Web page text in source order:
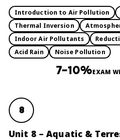
Introduction to Air Pollution
Thermal Inversion
Indoor Air Pollutants
Acid Rain
Noise Pollution
7–10%EXAM
8
Unit 8 – Aquatic &